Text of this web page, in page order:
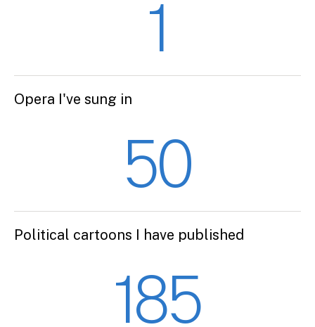
1
Opera I've sung in
50
Political cartoons I have published
185